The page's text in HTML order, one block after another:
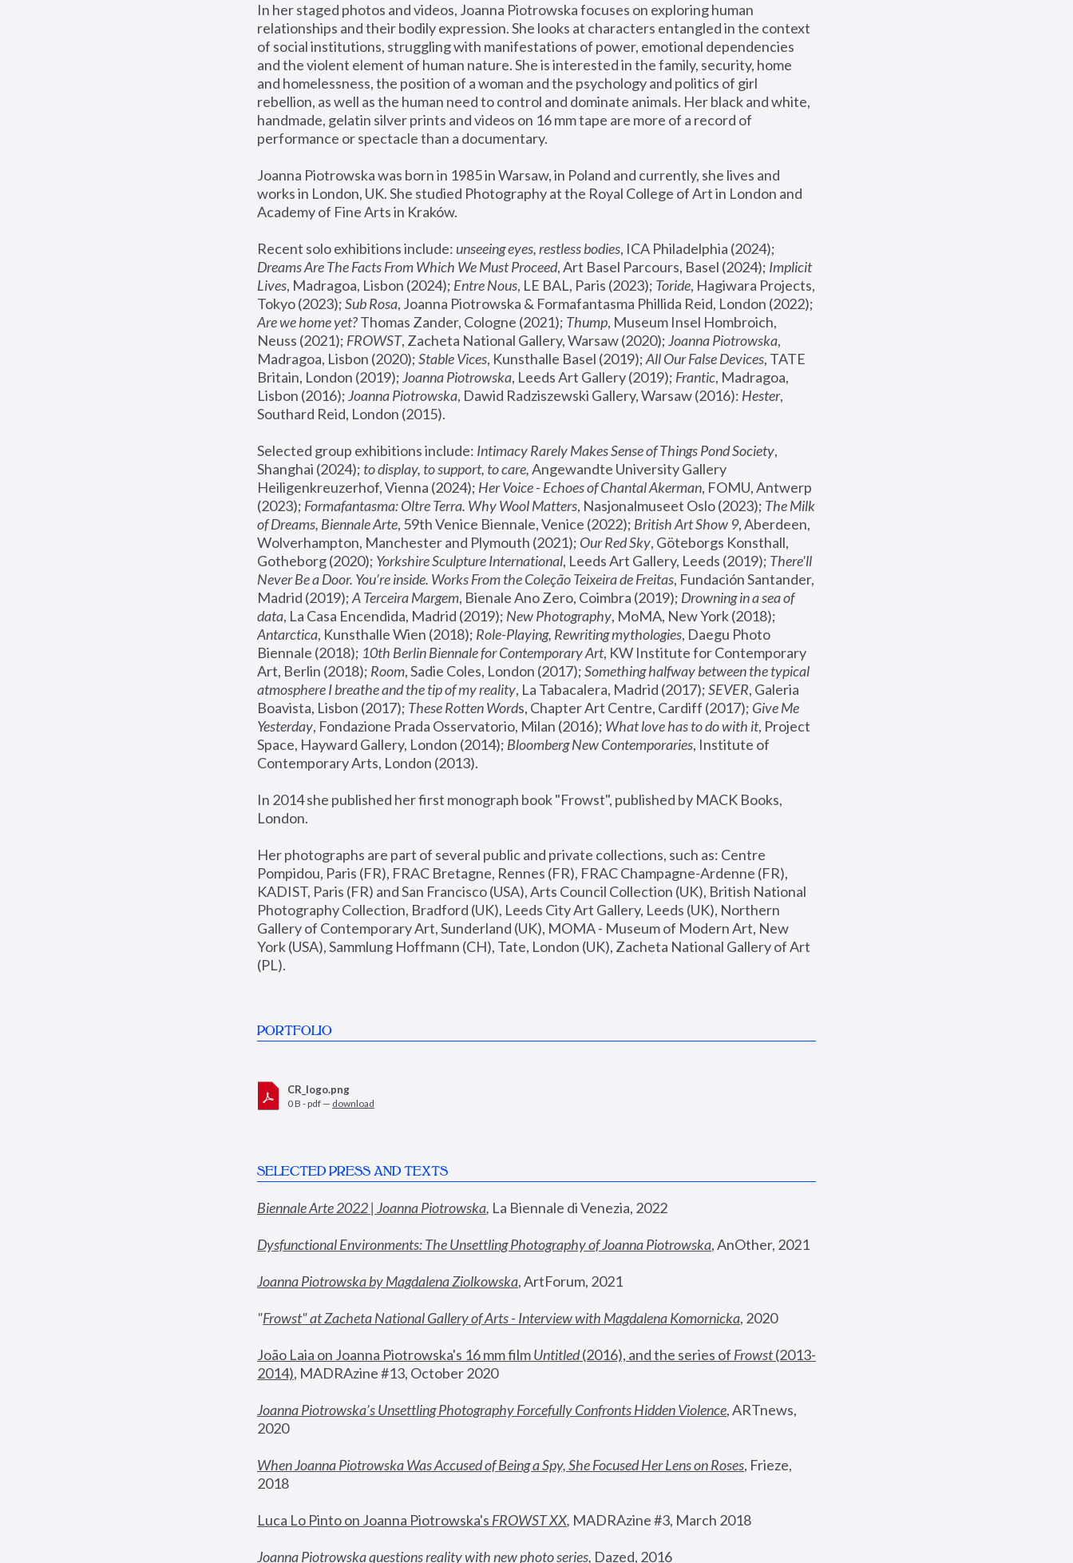
In her staged photos and videos, Joanna Piotrowska focuses on exploring human
relationships and their bodily expression. She looks at characters entangled in the context
of social institutions, struggling with manifestations of power, emotional dependencies
and the violent element of human nature. She is interested in the family, security, home
and homelessness, the position of a woman and the psychology and politics of girl
rebellion, as well as the human need to control and dominate animals. Her black and white,
handmade, gelatin silver prints and videos on 16 mm tape are more of a record of
performance or spectacle than a documentary.
Joanna Piotrowska was born in 1985 in Warsaw, in Poland and currently, she lives and
works in London, UK. She studied Photography at the Royal College of Art in London and
Academy of Fine Arts in Kraków.
Recent solo exhibitions include: unseeing eyes, restless bodies
Dreams Are The Facts From Which We Must Proceed, Art Basel Parcours, Basel (2024); Implicit
Lives, Madragoa, Lisbon (2024); Entre Nous, LE BAL, Paris (2023); Toride, Hagiwara Projects,
Tokyo (2023); Sub Rosa
Are we home yet? Thomas Zander, Cologne (2021); Thump, Museum Insel Hombroich,
Neuss (2021); FROWST, Zacheta National Gallery, Warsaw (2020); Joanna Piotrowska,
Madragoa, Lisbon (2020); Stable Vices, Kunsthalle Basel (2019); All Our False Devices, TATE
Britain, London (2019); Joanna Piotrowska, Leeds Art Gallery (2019); Frantic, Madragoa,
Lisbon (2016); Joanna Piotrowska, Dawid Radziszewski Gallery, Warsaw (2016): Hester,
Southard Reid, London (2015).
Selected group exhibitions include: Intimacy Rarely Makes Sense of Things Pond Society,
Shanghai (2024); to display, to support, to care, Angewandte University Gallery
Heiligenkreuzerhof, Vienna (2024); Her Voice - Echoes of Chantal Akerman, FOMU, Antwerp
(2023); Formafantasma: Oltre Terra. Why Wool Matters, Nasjonalmuseet Oslo (2023); The Milk
of Dreams, Biennale Arte, 59th Venice Biennale, Venice (2022); British Art Show 9, Aberdeen,
Wolverhampton, Manchester and Plymouth (2021); Our Red Sky, Göteborgs Konsthall,
Gotheborg (2020); Yorkshire Sculpture International, Leeds Art Gallery, Leeds (2019); There'll
Never Be a Door. You’re inside. Works From the Coleção Teixeira de Freitas, Fundación Santander,
Madrid (2019); A Terceira Margem, Bienale Ano Zero, Coimbra (2019); Drowning in a sea of
data, La Casa Encendida, Madrid (2019); New Photography
Antarctica, Kunsthalle Wien (2018); Role-Playing, Rewriting mythologies, Daegu Photo
Biennale (2018); 10th Berlin Biennale for Contemporary Art, KW Institute for Contemporary
Art, Berlin (2018); Room, Sadie Coles, London (2017); Something halfway between the typical
atmosphere I breathe and the tip of my reality, La Tabacalera, Madrid (2017); SEVER, Galeria
Boavista, Lisbon (2017); These Rotten Words, Chapter Art Centre, Cardiff (2017); Give Me
Yesterday, Fondazione Prada Osservatorio, Milan (2016); What love has to do with it, Project
Space, Hayward Gallery, London (2014); Bloomberg New Contemporaries, Institute of
Contemporary Arts, London (2013).
In 2014 she published her first monograph book "Frowst", published by MACK Books,
London.
Her photographs are part of several public and private collections, such as: Centre
Pompidou, Paris (FR), FRAC Bretagne, Rennes (FR), FRAC Champagne-Ardenne (FR),
KADIST, Paris (FR) and San Francisco (USA), Arts Council Collection (UK), British National
Photography Collection, Bradford (UK), Leeds City Art Gallery, Leeds (UK), Northern
Gallery of Contemporary Art, Sunderland (UK), MOMA - Museum of Modern Art, New
York (USA), Sammlung Hoffmann (CH), Tate, London (UK), Zacheta National Gallery of Art
(PL).
PORTFOLIO
CR_logo.png
0 B - pdf — download
SELECTED PRESS AND TEXTS
Biennale Arte 2022 | Joanna Piotrowska, La Biennale di Venezia, 2022
Dysfunctional Environments: The Unsettling Photography of Joanna Piotrowska, AnOther, 2021
Joanna Piotrowska by Magdalena Ziolkowska, ArtForum, 2021
"Frowst" at Zacheta National Gallery of Arts - Interview with Magdalena Komornicka, 2020
João Laia on Joanna Piotrowska's 16 mm film Untitled (2016), and the series of Frowst (2013-
2014), MADRAzine #13, October 2020
Joanna Piotrowska’s Unsettling Photography Forcefully Confronts Hidden Violence, ARTnews,
2020
When Joanna Piotrowska Was Accused of Being a Spy, She Focused Her Lens on Roses, Frieze,
2018
Luca Lo Pinto on Joanna Piotrowska's FROWST XX, MADRAzine #3, March 2018
Joanna Piotrowska questions reality with new photo series, Dazed, 2016